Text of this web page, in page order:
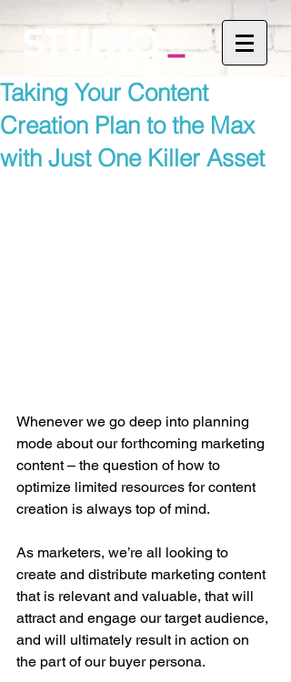
Taking Your Content
Creation Plan to the Max
with Just One Killer Asset
Whenever we go deep into planning
mode about our forthcoming marketing
content – the question of how to
optimize limited resources for content
creation is always top of mind.
As marketers, we’re all looking to
create and distribute marketing content
that is relevant and valuable, that will
attract and engage our target audience,
and will ultimately result in action on
the part of our buyer persona.